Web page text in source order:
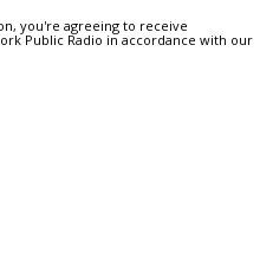
you're agreeing to receive
Public Radio in accordance with our